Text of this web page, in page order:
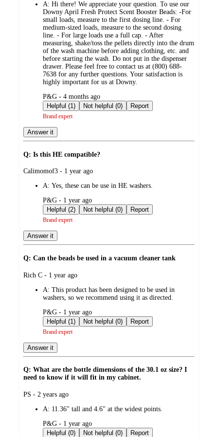
A: Hi there! We appreciate your question. To use our
Downy April Fresh Protect Scent Booster Beads: -For
small loads, measure to the first dosing line. - For
medium-sized loads, measure to the second dosing
line. - For large loads use a full cap. - After
measuring, shake/toss the pellets directly into the drum
of the wash machine before adding clothing, etc. and
before starting the wash. Do not put in the dispenser
drawer. Please feel free to contact us at (800) 688-
7638 for any further questions. Your satisfaction is
highly important for us at Downy.
submitted
by
P&G - 4 months ago
Helpful (1)
Not helpful (0) Report
Brand expert
Answer it
Q: Is this HE compatible?
submitted
Calimomof3 - 1 year ago
A: Yes, these can be use in HE washers.
submitted
by
P&G - 1 year ago
Helpful (2)
Not helpful (0) Report
Brand expert
Answer it
Q: Can the beads be used in a vacuum cleaner tank
submitted
Rich C - 1 year ago
A: This product has been designed to be used in
washers, so we recommend using it as directed.
submitted
by
P&G - 1 year ago
Helpful (1)
Not helpful (0) Report
Brand expert
Answer it
Q: What are the bottle dimensions of the 30.1 oz size? I
need to know if it will fit in my cabinet.
submitted
PS - 2 years ago
A: 11.36" tall and 4.6" at the widest points.
submitted
by
P&G - 1 year ago
Helpful (0)
Not helpful (0) Report